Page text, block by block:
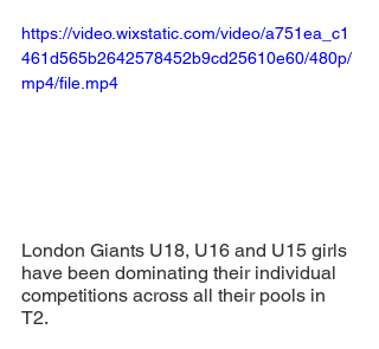
https://video.wixstatic.com/video/a751ea_c1
461d565b2642578452b9cd25610e60/480p/
mp4/file.mp4
London Giants U18, U16 and U15 girls
have been dominating their individual
competitions across all their pools in
T2.